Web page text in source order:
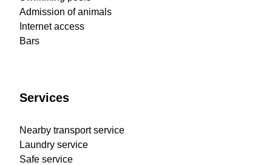
Admission of animals
Internet access
Bars
Services
Nearby transport service
Laundry service
Safe service